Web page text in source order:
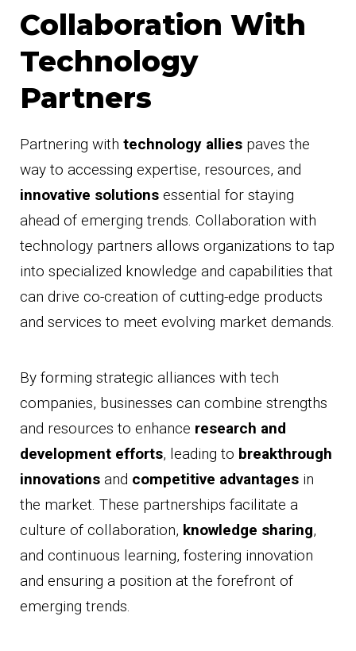
Collaboration With
Technology
Partners
Partnering with technology allies paves the
way to accessing expertise, resources, and
innovative solutions essential for staying
ahead of emerging trends. Collaboration with
technology partners allows organizations to tap
into specialized knowledge and capabilities that
can drive co-creation of cutting-edge products
and services to meet evolving market demands.
By forming strategic alliances with tech
companies, businesses can combine strengths
and resources to enhance research and
development efforts, leading to breakthrough
innovations and competitive advantages in
the market. These partnerships facilitate a
culture of collaboration, knowledge sharing,
and continuous learning, fostering innovation
and ensuring a position at the forefront of
emerging trends.